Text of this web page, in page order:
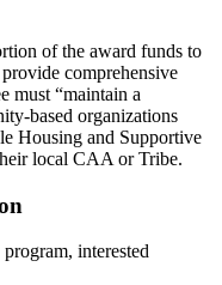
of the award funds to
comprehensive
must “maintain a
based organizations
Housing and Supportive
local CAA or Tribe.
interested